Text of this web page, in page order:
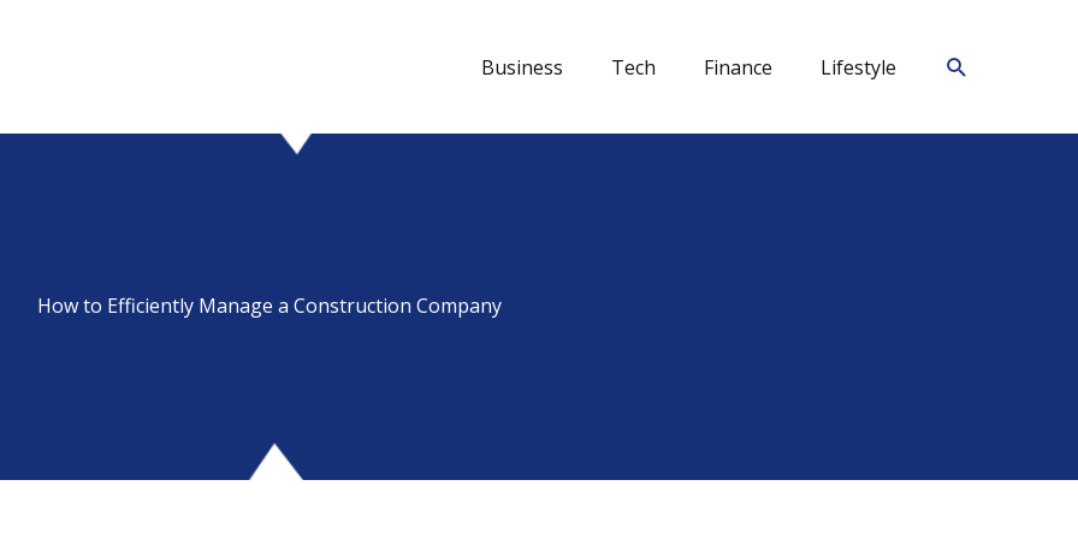
Business Tech Finance Lifestyle Search
How to Efficiently Manage a Construction Company